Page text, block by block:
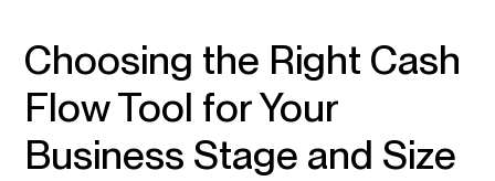
Choosing the Right Cash
Flow Tool for Your
Business Stage and Size